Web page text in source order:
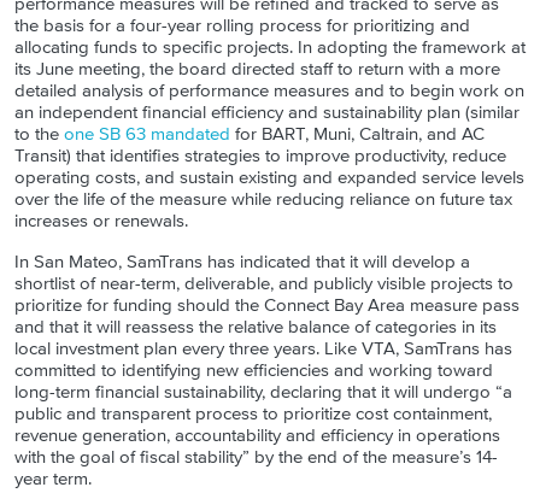
the basis for a four-year rolling process for prioritizing and
allocating funds to specific projects. In adopting the framework at
its June meeting, the board directed staff to return with a more
detailed analysis of performance measures and to begin work on
an independent financial efficiency and sustainability plan (similar
to the one SB 63 mandated for BART, Muni, Caltrain, and AC
Transit) that identifies strategies to improve productivity, reduce
operating costs, and sustain existing and expanded service levels
over the life of the measure while reducing reliance on future tax
increases or renewals.
In San Mateo, SamTrans has indicated that it will develop a
shortlist of near-term, deliverable, and publicly visible projects to
prioritize for funding should the Connect Bay Area measure pass
and that it will reassess the relative balance of categories in its
local investment plan every three years. Like VTA, SamTrans has
committed to identifying new efficiencies and working toward
long-term financial sustainability, declaring that it will undergo “a
public and transparent process to prioritize cost containment,
revenue generation, accountability and efficiency in operations
with the goal of fiscal stability” by the end of the measure’s 14-
year term.